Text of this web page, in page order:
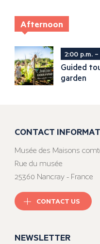
Afternoon
2:00 p.m.
Guided
garden
CONTACT
Musée des Maisons
Rue du musée
25360 Nancray - France
CONTACT US
NEWSLETTER